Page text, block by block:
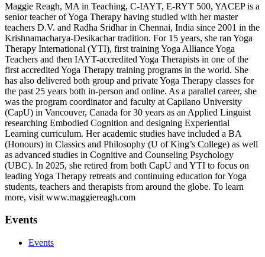
Maggie Reagh, MA in Teaching, C-IAYT, E-RYT 500, YACEP is a
senior teacher of Yoga Therapy having studied with her master
teachers D.V. and Radha Sridhar in Chennai, India since 2001 in the
Krishnamacharya-Desikachar tradition. For 15 years, she ran Yoga
Therapy International (YTI), first training Yoga Alliance Yoga
Teachers and then IAYT-accredited Yoga Therapists in one of the
first accredited Yoga Therapy training programs in the world. She
has also delivered both group and private Yoga Therapy classes for
the past 25 years both in-person and online. As a parallel career, she
was the program coordinator and faculty at Capilano University
(CapU) in Vancouver, Canada for 30 years as an Applied Linguist
researching Embodied Cognition and designing Experiential
Learning curriculum. Her academic studies have included a BA
(Honours) in Classics and Philosophy (U of King’s College) as well
as advanced studies in Cognitive and Counseling Psychology
(UBC). In 2025, she retired from both CapU and YTI to focus on
leading Yoga Therapy retreats and continuing education for Yoga
students, teachers and therapists from around the globe. To learn
more, visit www.maggiereagh.com
Events
Events